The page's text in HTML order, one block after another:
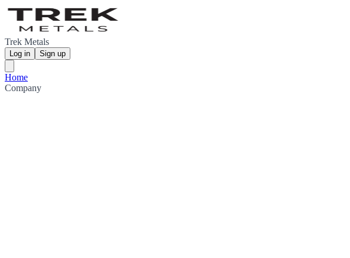
Trek Metals
Log in Sign up
Home
Company